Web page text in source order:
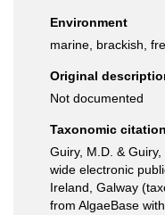
Environment
marine, brackish,
Original
Not documented
Taxonomic citation
Guiry, M.D. &
wide electronic
Ireland, Galway
from AlgaeBase